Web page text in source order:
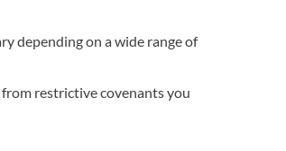
depending on a wide range of
restrictive covenants you